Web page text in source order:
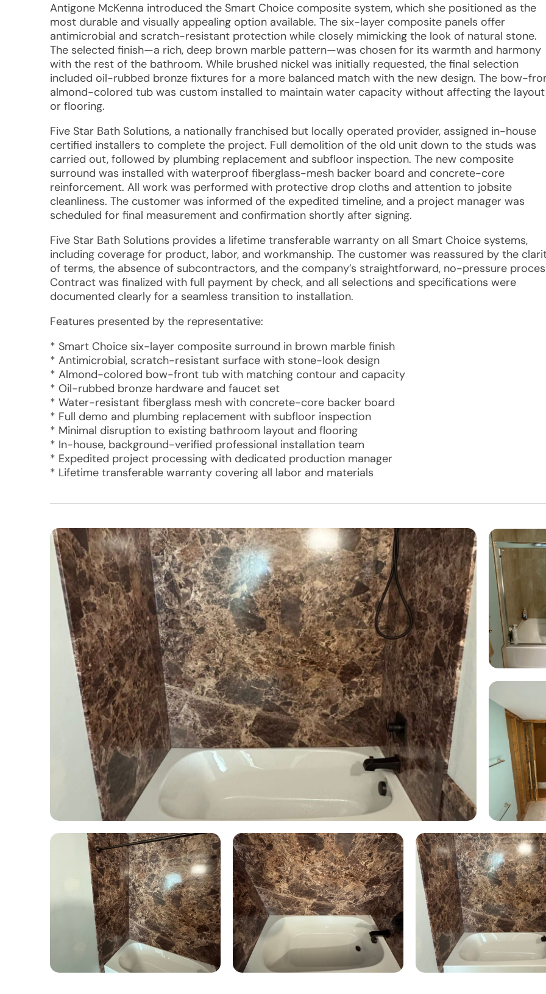
Antigone McKenna introduced the Smart Choice composite system, which she positioned as the
most durable and visually appealing option available. The six-layer composite panels offer
antimicrobial and scratch-resistant protection while closely mimicking the look of natural stone.
The selected finish—a rich, deep brown marble pattern—was chosen for its warmth and harmony
with the rest of the bathroom. While brushed nickel was initially requested, the final selection
included oil-rubbed bronze fixtures for a more balanced match with the new design. The bow-
almond-colored tub was custom installed to maintain water capacity without affecting the layout
or flooring.
Five Star Bath Solutions, a nationally franchised but locally operated provider, assigned in-house
certified installers to complete the project. Full demolition of the old unit down to the studs was
carried out, followed by plumbing replacement and subfloor inspection. The new composite
surround was installed with waterproof fiberglass-mesh backer board and concrete-core
reinforcement. All work was performed with protective drop cloths and attention to jobsite
cleanliness. The customer was informed of the expedited timeline, and a project manager was
scheduled for final measurement and confirmation shortly after signing.
Five Star Bath Solutions provides a lifetime transferable warranty on all Smart Choice systems,
including coverage for product, labor, and workmanship. The customer was reassured by the
of terms, the absence of subcontractors, and the company’s straightforward, no-pressure
Contract was finalized with full payment by check, and all selections and specifications were
documented clearly for a seamless transition to installation.
Features presented by the representative:
* Smart Choice six-layer composite surround in brown marble finish
* Antimicrobial, scratch-resistant surface with stone-look design
* Almond-colored bow-front tub with matching contour and capacity
* Oil-rubbed bronze hardware and faucet set
* Water-resistant fiberglass mesh with concrete-core backer board
* Full demo and plumbing replacement with subfloor inspection
* Minimal disruption to existing bathroom layout and flooring
* In-house, background-verified professional installation team
* Expedited project processing with dedicated production manager
* Lifetime transferable warranty covering all labor and materials